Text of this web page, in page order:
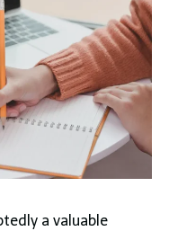
a valuable